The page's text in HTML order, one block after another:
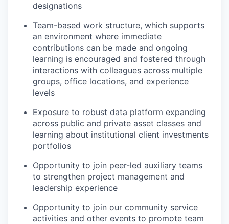
designations
Team-based work structure, which supports
an environment where immediate
contributions can be made and ongoing
learning is encouraged and fostered through
interactions with colleagues across multiple
groups, office locations, and experience
levels
Exposure to robust data platform expanding
across public and private asset classes and
learning about institutional client investments
portfolios
Opportunity to join peer-led auxiliary teams
to strengthen project management and
leadership experience
Opportunity to join our community service
activities and other events to promote team